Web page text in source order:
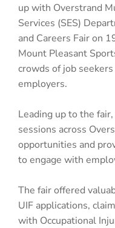
up with Overstrand
Services (SES)
and Careers Fair on
Mount Pleasant
crowds of job
employers.
Leading up to the
sessions across
opportunities and
to engage with
The fair offered
UIF applications,
with Occupational